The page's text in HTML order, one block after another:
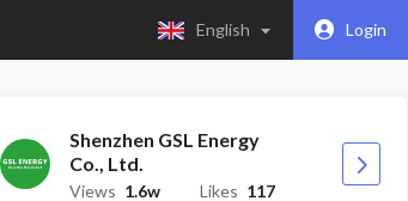
English Login
Shenzhen GSL Energy
Co., Ltd.
Views 1.6w Likes 117